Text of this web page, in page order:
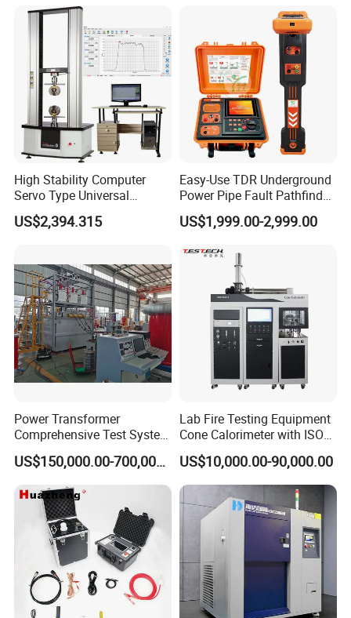
requirements.
Supplier Provide Other Hipot
High Stability Computer
Servo Type Universal
Testing Machine for
Biopharmaceutical Industry
US$2,394.315
Easy-Use TDR Underground
Power Pipe Fault Pathfinder
Cable Fault Locator & Route
Tracer Pinpoints Breaks to
XLPE Cable Testing
US$1,999.00-2,999.00
Power Transformer
Comprehensive Test System
for Factory and High-
Voltage Testing
Applications
US$150,000.00-700,000.00
Lab Fire Testing Equipment
Cone Calorimeter with ISO
5660
US$10,000.00-90,000.00